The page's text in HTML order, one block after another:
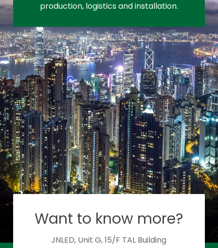
production, logistics and installation.
Want to know more?
JNLED, Unit G, 15/F TAL Building